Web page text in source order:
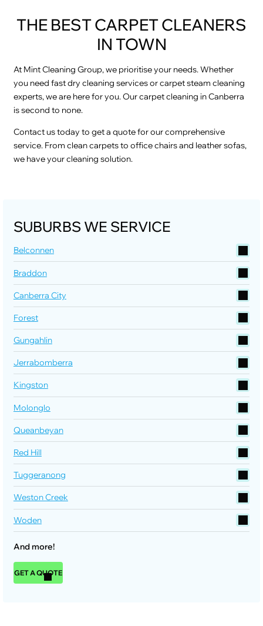
THE BEST CARPET CLEANERS
IN TOWN
At Mint Cleaning Group, we prioritise your needs. Whether
you need fast dry cleaning services or carpet steam cleaning
experts, we are here for you. Our carpet cleaning in Canberra
is second to none.
Contact us today to get a quote for our comprehensive
service. From clean carpets to office chairs and leather sofas,
we have your cleaning solution.
SUBURBS WE SERVICE
Belconnen
Braddon
Canberra City
Forest
Gungahlin
Jerrabomberra
Kingston
Molonglo
Queanbeyan
Red Hill
Tuggeranong
Weston Creek
Woden
And more!
GET A QUOTE